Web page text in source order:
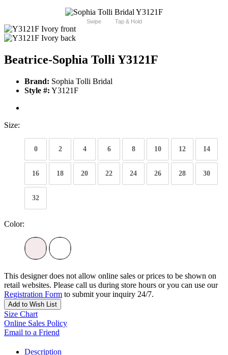
Swipe Tap & Hold
Beatrice-Sophia Tolli Y3121F
Brand: Sophia Tolli Bridal
Style #: Y3121F
Size:
0 2 4 6 8 10 12 14
16 18 20 22 24 26 28 30
32
Color:
This designer does not allow online sales or prices to be shown on
retail websites. Please call us during store hours or you can use our
Registration Form to submit your inquiry 24/7.
Add to Wish List
Size Chart
Online Sales Policy
Email to a Friend
Description